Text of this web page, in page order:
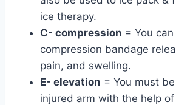
ice therapy.
C- compression = You
compression bandage
pain, and swelling.
E- elevation = You must
injured arm with the help